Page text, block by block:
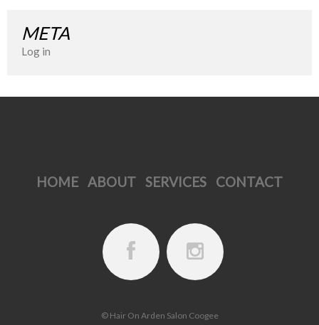
META
Log in
HOME ABOUT SERVICES CONTACT
© Hair On Arden Salon Coogee